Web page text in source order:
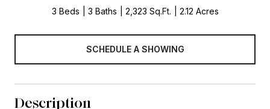
3 Beds 3 Baths 2,323 Sq.Ft. 2.12 Acres
SCHEDULE A SHOWING
Description